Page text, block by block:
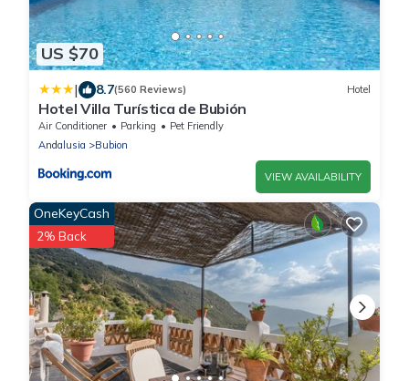
US $70
| 8.7(560 Reviews) Hotel
Hotel Villa Turística de Bubión
Air Conditioner Parking
Pet Friendly
Andalusia
Bubion
VIEW AVAILABILITY
OneKeyCash
2% Back